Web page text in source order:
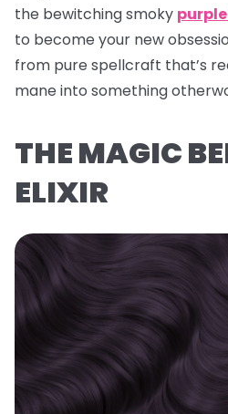
the bewitching smoky
to become your new
from pure spellcraft that’s
mane into something
THE MAGIC
ELIXIR